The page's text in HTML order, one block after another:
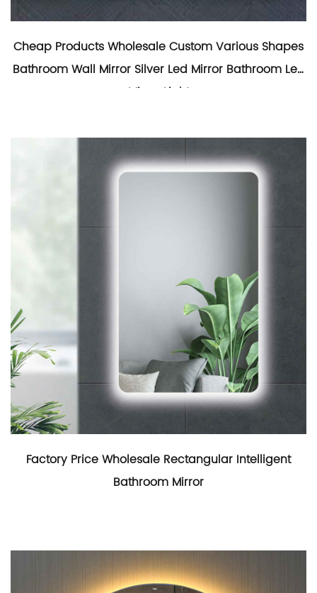
Cheap Products Wholesale Custom Various Shapes
Bathroom Wall Mirror Silver Led Mirror Bathroom Led
Mirror Light
Factory Price Wholesale Rectangular Intelligent
Bathroom Mirror